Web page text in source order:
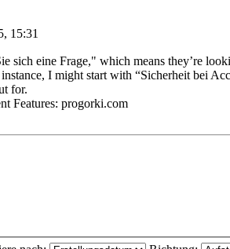
15:31
sich eine Frage," which means they’re
I might start with “Sicherheit bei
for.
Features: progorki.com